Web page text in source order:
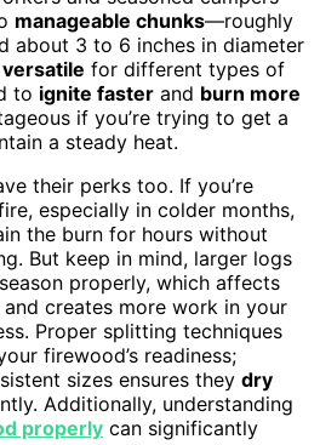
manageable chunks—roughly
about 3 to 6 inches in diameter
versatile for different types of
to ignite faster and burn more
if you’re trying to get a
a steady heat.
their perks too. If you’re
especially in colder months,
the burn for hours without
But keep in mind, larger logs
properly, which affects
creates more work in your
Proper splitting techniques
firewood’s readiness;
sizes ensures they dry
Additionally, understanding
properly can significantly